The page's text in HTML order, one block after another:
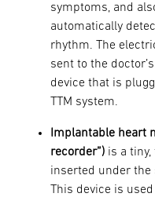
symptoms, and
automatically
rhythm. The
sent to the
device that is
TTM system.
Implantable heart
recorder”) is a
inserted under the
This device is